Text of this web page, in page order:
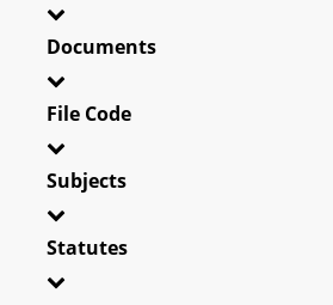
Documents
File Code
Subjects
Statutes